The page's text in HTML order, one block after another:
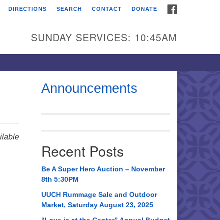
Universalist
Broadmor Rd.
AL, 35810
AL 35814
534-0508
DIRECTIONS SEARCH CONTACT DONATE
SUNDAY SERVICES: 10:45AM
Announcements
Recent Posts
Be A Super Hero Auction – November
8th 5:30PM
UUCH Rummage Sale and Outdoor
Market, Saturday August 23, 2025